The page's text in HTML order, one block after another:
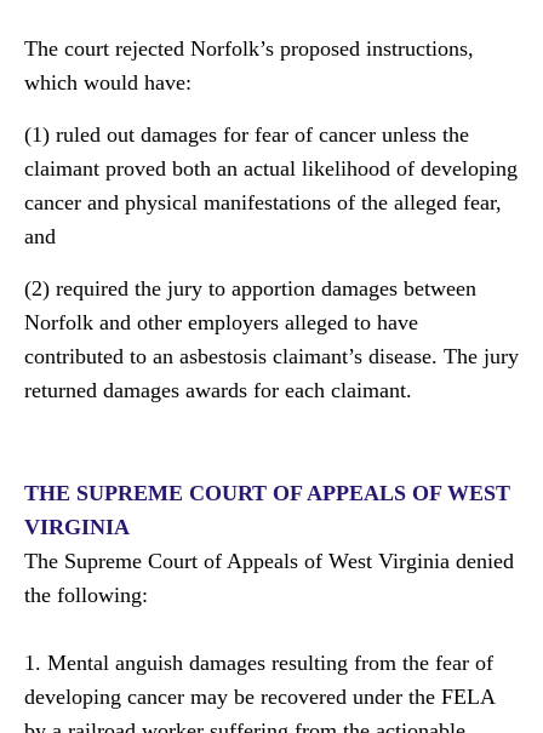
The court rejected Norfolk’s proposed instructions,
which would have:
(1) ruled out damages for fear of cancer unless the
claimant proved both an actual likelihood of developing
cancer and physical manifestations of the alleged fear,
and
(2) required the jury to apportion damages between
Norfolk and other employers alleged to have
contributed to an asbestosis claimant’s disease. The jury
returned damages awards for each claimant.
THE SUPREME COURT OF APPEALS OF WEST
VIRGINIA
The Supreme Court of Appeals of West Virginia denied
the following:
1. Mental anguish damages resulting from the fear of
developing cancer may be recovered under the FELA